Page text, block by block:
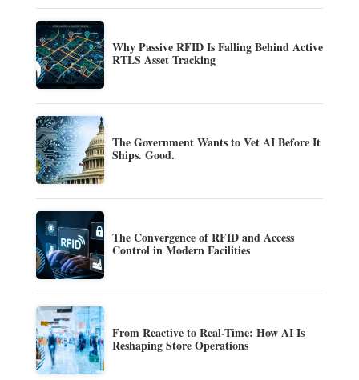
Why Passive RFID Is Falling Behind Active
RTLS Asset Tracking
The Government Wants to Vet AI Before It
Ships. Good.
The Convergence of RFID and Access
Control in Modern Facilities
From Reactive to Real-Time: How AI Is
Reshaping Store Operations